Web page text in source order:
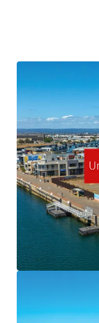
One of the last
development
McLaren
experiencing
shift towards
Located in the
presents
development
Parade